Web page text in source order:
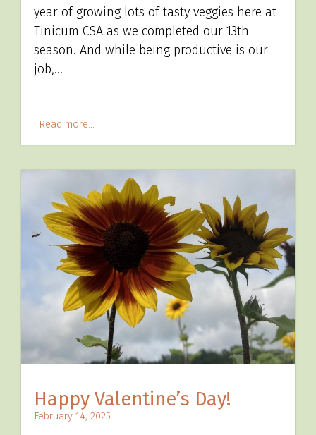
year of growing lots of tasty veggies here at
Tinicum CSA as we completed our 13th
season. And while being productive is our
job,…
Read more...
Happy Valentine’s Day!
February 14, 2025